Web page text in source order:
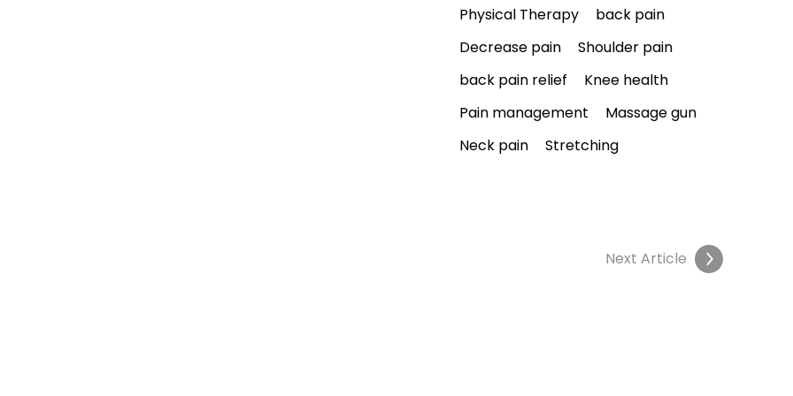
Physical Therapy
back pain
Decrease pain
Shoulder pain
back pain relief
Knee health
Pain management
Massage gun
Neck pain
Stretching
Next Article